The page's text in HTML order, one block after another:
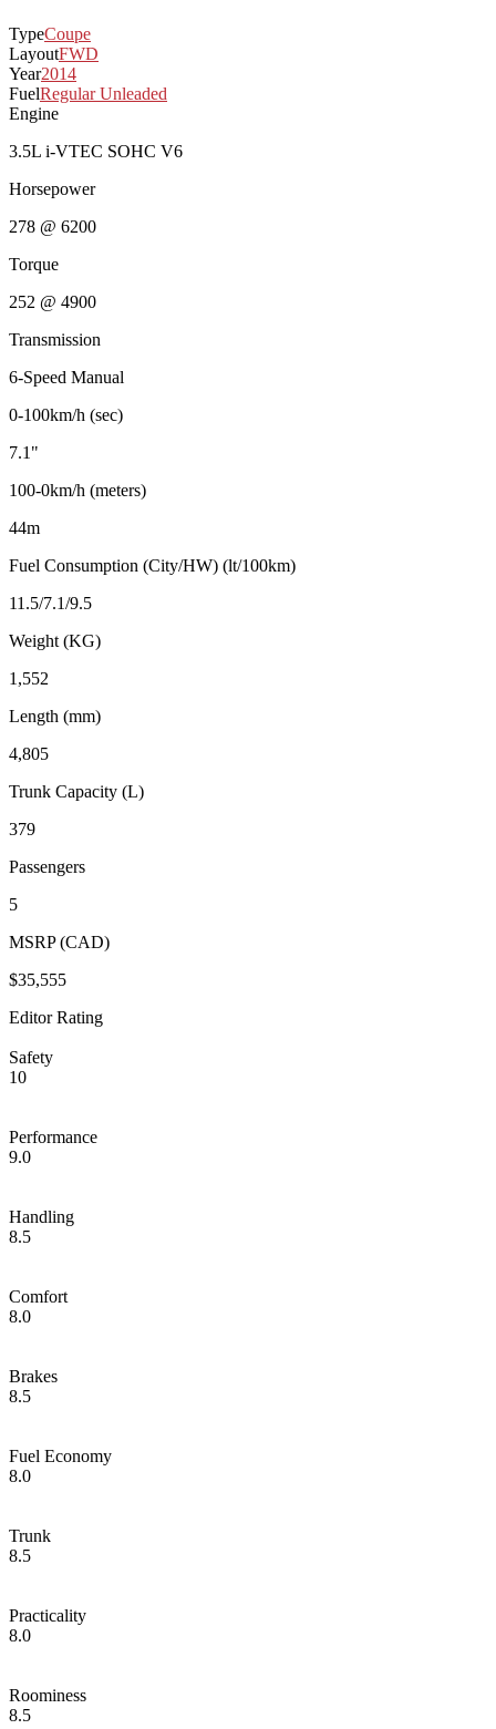
TypeCoupe
LayoutFWD
Year2014
FuelRegular Unleaded
Engine
3.5L i-VTEC SOHC V6
Horsepower
278 @ 6200
Torque
252 @ 4900
Transmission
6-Speed Manual
0-100km/h (sec)
7.1"
100-0km/h (meters)
44m
Fuel Consumption (City/HW) (lt/100km)
11.5/7.1/9.5
Weight (KG)
1,552
Length (mm)
4,805
Trunk Capacity (L)
379
Passengers
5
MSRP (CAD)
$35,555
Editor Rating
Safety
10
Performance
9.0
Handling
8.5
Comfort
8.0
Brakes
8.5
Fuel Economy
8.0
Trunk
8.5
Practicality
8.0
Roominess
8.5